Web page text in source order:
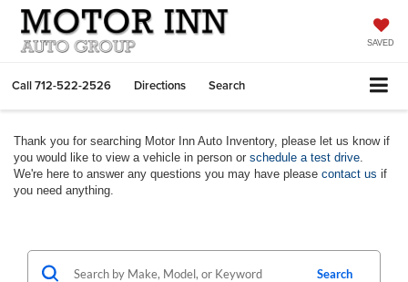
SAVED
Call712-522-2526 Directions Search
Thank you for searching Motor Inn Auto Inventory, please let us know if
you would like to view a vehicle in person or schedule a test drive
We're here to answer any questions you may have please contact us if
you need anything.
Search